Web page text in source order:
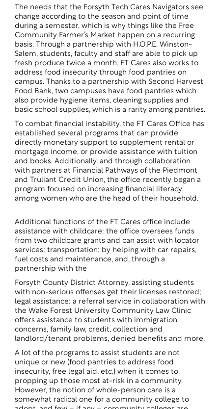
The needs that the Forsyth Tech Cares Navigators see
change according to the season and point of time
during a semester, which is why things like the Free
Community Farmer’s Market happen on a recurring
basis. Through a partnership with H.O.P.E. Winston-
Salem, students, faculty and staff are able to pick up
fresh produce twice a month. FT Cares also works to
address food insecurity through food pantries on
campus. Thanks to a partnership with Second Harvest
Food Bank, two campuses have food pantries which
also provide hygiene items, cleaning supplies and
basic school supplies, which is a rarity among pantries.
To combat financial instability, the FT Cares Office has
established several programs that can provide
directly monetary support to supplement rental or
mortgage income, or provide assistance with tuition
and books. Additionally, and through collaboration
with partners at Financial Pathways of the Piedmont
and Truliant Credit Union, the office recently began a
program focused on increasing financial literacy
among women who are the head of their household.
Additional functions of the FT Cares office include
assistance with childcare: the office oversees funds
from two childcare grants and can assist with locator
services; transportation: by helping with car repairs,
fuel costs and maintenance, and, through a
partnership with the
Forsyth County District Attorney, assisting students
with non-serious offenses get their licenses restored;
legal assistance: a referral service in collaboration with
the Wake Forest University Community Law Clinic
offers assistance to students with immigration
concerns, family law, credit, collection and
landlord/tenant problems, denied benefits and more.
A lot of the programs to assist students are not
unique or new (food pantries to address food
insecurity, free legal aid, etc.) when it comes to
propping up those most at-risk in a community.
However, the notion of whole-person care is a
somewhat radical one for a community college to